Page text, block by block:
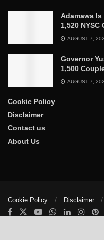
Adamawa
1,520 NYSC
AUGUST 7,
Governor
1,500
AUGUST 7,
Cookie Policy
Disclaimer
Contact us
About Us
Cookie Policy Disclaimer